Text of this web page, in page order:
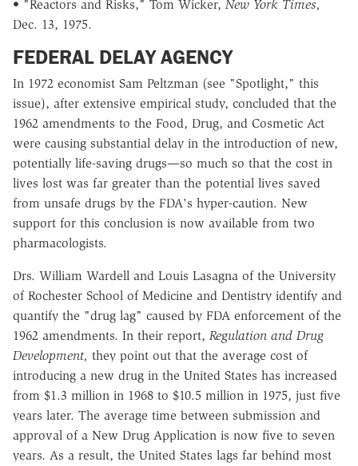
• "Reactors and Risks," Tom Wicker, New York Times,
Dec. 13, 1975.
FEDERAL DELAY AGENCY
In 1972 economist Sam Peltzman (see "Spotlight," this
issue), after extensive empirical study, concluded that the
1962 amendments to the Food, Drug, and Cosmetic Act
were causing substantial delay in the introduction of new,
potentially life-saving drugs—so much so that the cost in
lives lost was far greater than the potential lives saved
from unsafe drugs by the FDA's hyper-caution. New
support for this conclusion is now available from two
pharmacologists.
Drs. William Wardell and Louis Lasagna of the University
of Rochester School of Medicine and Dentistry identify and
quantify the "drug lag" caused by FDA enforcement of the
1962 amendments. In their report, Regulation and Drug
Development, they point out that the average cost of
introducing a new drug in the United States has increased
from $1.3 million in 1968 to $10.5 million in 1975, just five
years later. The average time between submission and
approval of a New Drug Application is now five to seven
years. As a result, the United States lags far behind most